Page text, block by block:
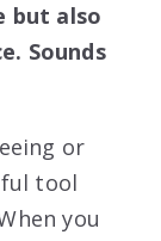
but also
Sounds
or
tool
you